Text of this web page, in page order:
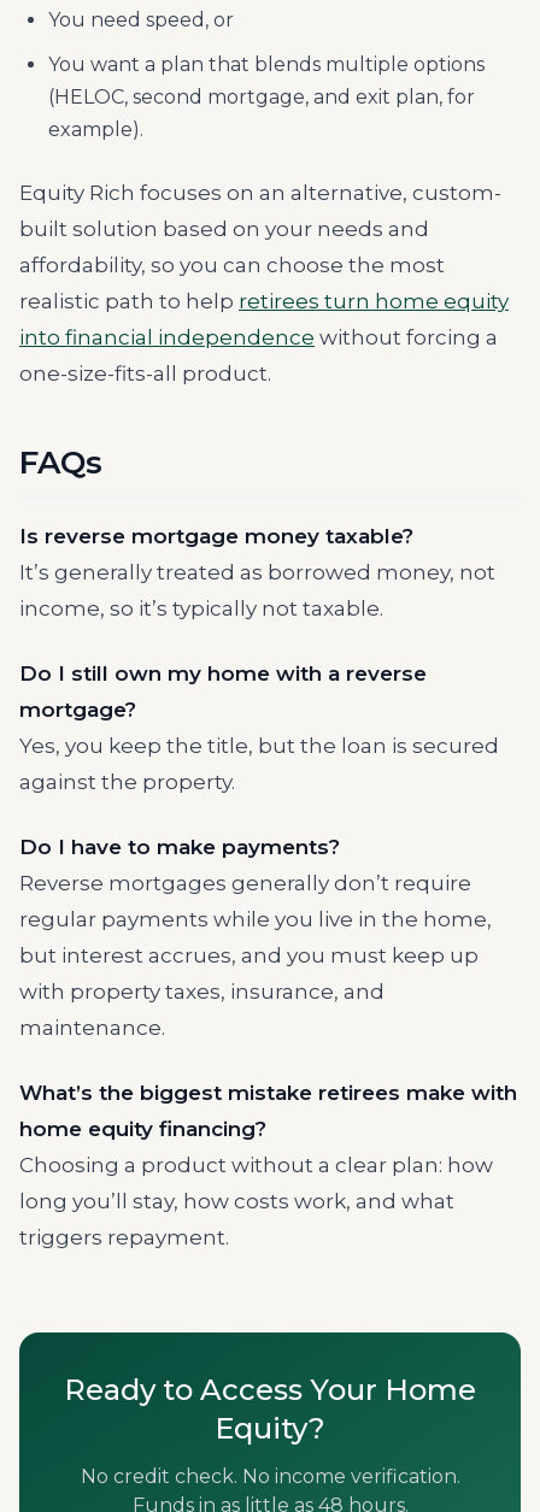
You need speed, or
You want a plan that blends multiple options
(HELOC, second mortgage, and exit plan, for
example).
Equity Rich focuses on an alternative, custom-
built solution based on your needs and
affordability, so you can choose the most
realistic path to help retirees turn home equity
into financial independence without forcing a
one-size-fits-all product.
FAQs
Is reverse mortgage money taxable?
It’s generally treated as borrowed money, not
income, so it’s typically not taxable.
Do I still own my home with a reverse
mortgage?
Yes, you keep the title, but the loan is secured
against the property.
Do I have to make payments?
Reverse mortgages generally don’t require
regular payments while you live in the home,
but interest accrues, and you must keep up
with property taxes, insurance, and
maintenance.
What’s the biggest mistake retirees make with
home equity financing?
Choosing a product without a clear plan: how
long you’ll stay, how costs work, and what
triggers repayment.
Ready to Access Your Home
Equity?
No credit check. No income verification.
Funds in as little as 48 hours.